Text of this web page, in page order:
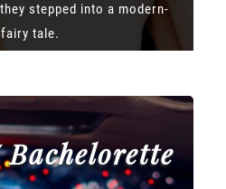
stepped into a modern-
tale.